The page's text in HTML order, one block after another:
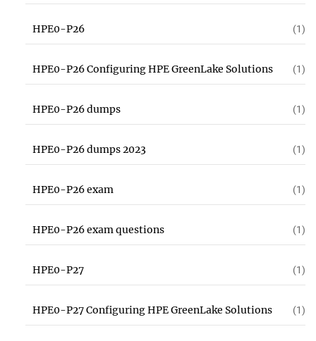
HPE0-P26 (1)
HPE0-P26 Configuring HPE GreenLake Solutions (1)
HPE0-P26 dumps (1)
HPE0-P26 dumps 2023 (1)
HPE0-P26 exam (1)
HPE0-P26 exam questions (1)
HPE0-P27 (1)
HPE0-P27 Configuring HPE GreenLake Solutions (1)